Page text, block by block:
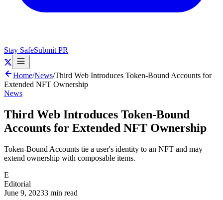
Stay SafeSubmit PR
Home/News/Third Web Introduces Token-Bound Accounts for
Extended NFT Ownership
News
Third Web Introduces Token-Bound
Accounts for Extended NFT Ownership
Token-Bound Accounts tie a user's identity to an NFT and may
extend ownership with composable items.
E
Editorial
June 9, 20233 min read